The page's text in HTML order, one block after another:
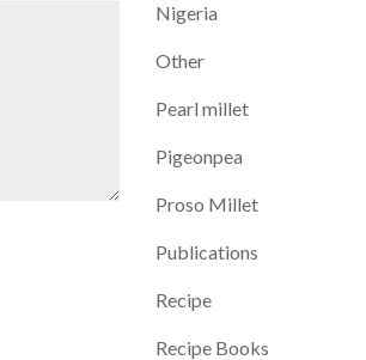
Nigeria
Other
Pearl millet
Pigeonpea
Proso Millet
Publications
Recipe
Recipe Books